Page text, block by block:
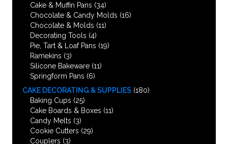
Cake & Muffin Pans (34)
Chocolate & Candy Molds (16)
Chocolate & Molds (11)
Decorating Tools (4)
Pie, Tart & Loaf Pans (19)
Ramekins (3)
Silicone Bakeware (11)
Springform Pans (6)
CAKE DECORATING & SUPPLIES (180)
Baking Cups (25)
Cake Boards & Boxes (11)
Candy Melts (3)
Cookie Cutters (29)
Couplers (3)